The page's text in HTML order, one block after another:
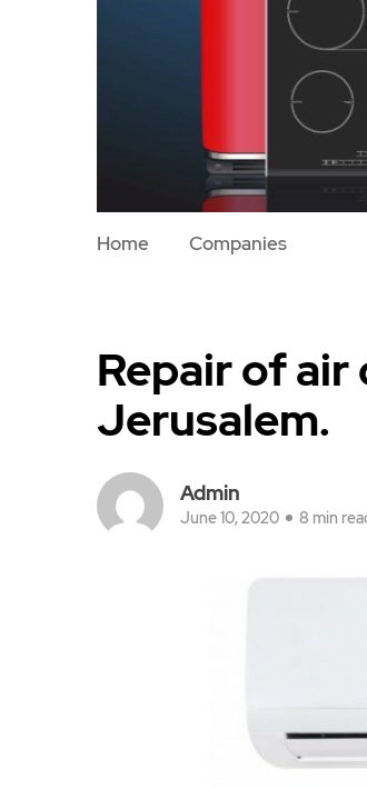
Home Companies
Repair of
Jerusalem.
Admin
June 10, 2020 8 min